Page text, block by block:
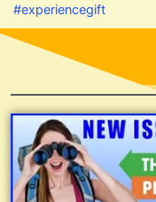
#experiencegift